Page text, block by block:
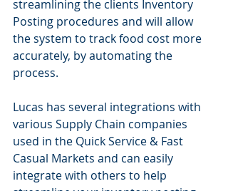
streamlining the clients Inventory
Posting procedures and will allow
the system to track food cost more
accurately, by automating the
process.
Lucas has several integrations with
various Supply Chain companies
used in the Quick Service & Fast
Casual Markets and can easily
integrate with others to help